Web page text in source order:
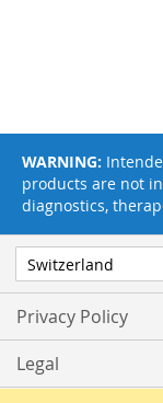
Privacy Policy
Legal
WARNING:
products are not
diagnostics,